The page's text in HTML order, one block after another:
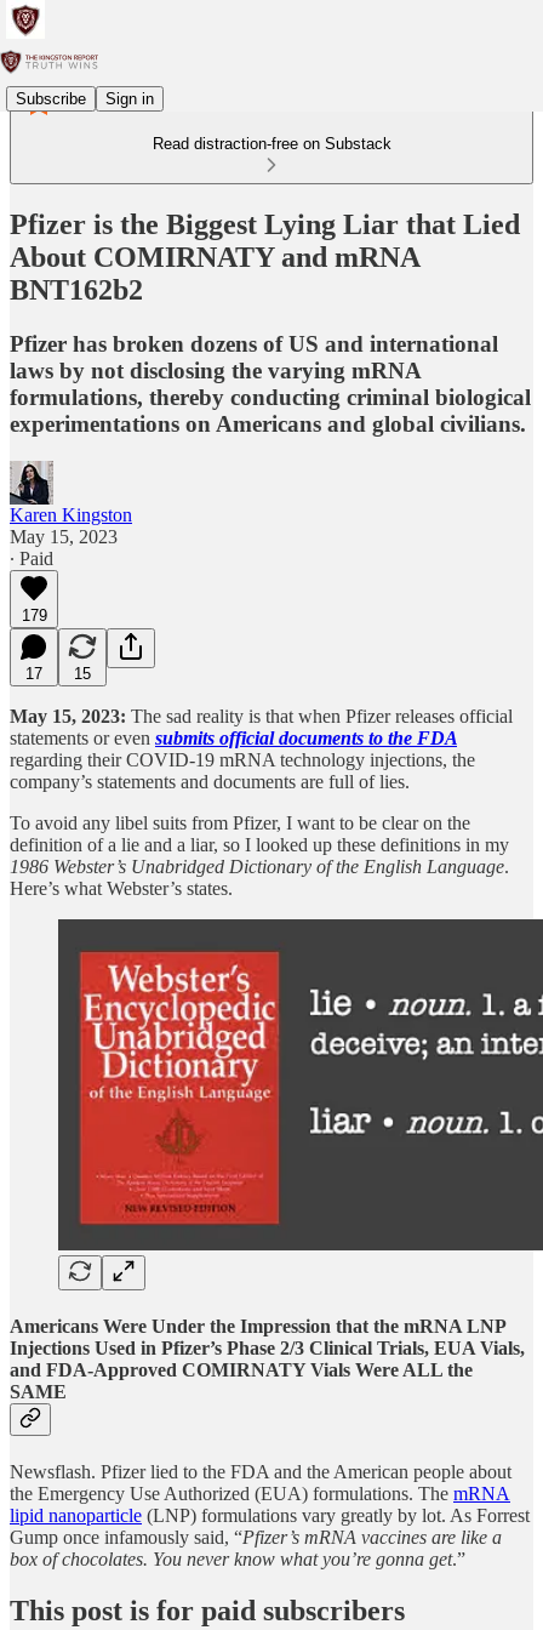
Subscribe Sign in
Read distraction-free on Substack
Pfizer is the Biggest Lying Liar that Lied
About COMIRNATY and mRNA
BNT162b2
Pfizer has broken dozens of US and international
laws by not disclosing the varying mRNA
formulations, thereby conducting criminal biological
experimentations on Americans and global civilians.
Karen Kingston
May 15, 2023
∙ Paid
179
17 15
May 15, 2023: The sad reality is that when Pfizer releases official
statements or even submits official documents to the FDA
regarding their COVID-19 mRNA technology injections, the
company’s statements and documents are full of lies.
To avoid any libel suits from Pfizer, I want to be clear on the
definition of a lie and a liar, so I looked up these definitions in my
1986 Webster’s Unabridged Dictionary of the English Language.
Here’s what Webster’s states.
Americans Were Under the Impression that the mRNA LNP
Injections Used in Pfizer’s Phase 2/3 Clinical Trials, EUA Vials,
and FDA-Approved COMIRNATY Vials Were ALL the
SAME
Newsflash. Pfizer lied to the FDA and the American people about
the Emergency Use Authorized (EUA) formulations. The mRNA
lipid nanoparticle (LNP) formulations vary greatly by lot. As Forrest
Gump once infamously said, “Pfizer’s mRNA vaccines are like a
box of chocolates. You never know what you’re gonna get.”
This post is for paid subscribers